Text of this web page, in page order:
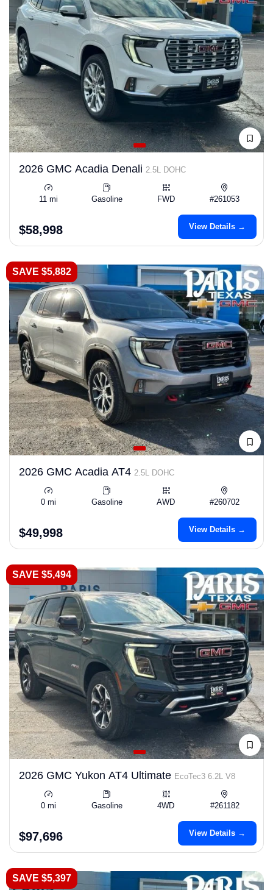
2026 GMC Acadia Denali 2.5L DOHC
11 mi Gasoline FWD #261053
$58,998 View Details →
SAVE $5,882
2026 GMC Acadia AT4 2.5L DOHC
0 mi Gasoline AWD #260702
$49,998 View Details →
SAVE $5,494
2026 GMC Yukon AT4 Ultimate EcoTec3 6.2L V8
0 mi Gasoline 4WD #261182
$97,696 View Details →
SAVE $5,397